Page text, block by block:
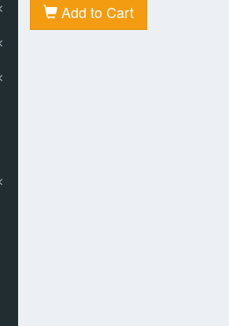
Add to Cart